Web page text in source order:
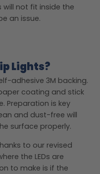
will not fit inside the
an issue.
Lights?
adhesive 3M backing.
coating and stick
Preparation is key
and dust-free will
surface properly.
to our revised
the LEDs are
to make is if the